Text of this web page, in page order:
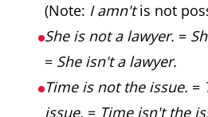
(Note: I amn'tis not
She is not a lawyer. =
= She isn't a lawyer.
Time is not the issue. =
issue. = Time isn't the